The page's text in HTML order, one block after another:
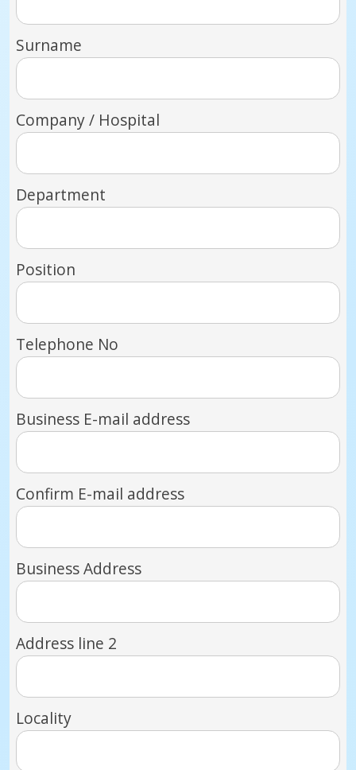
Surname
Company / Hospital
Department
Position
Telephone No
Business E-mail address
Confirm E-mail address
Business Address
Address line 2
Locality